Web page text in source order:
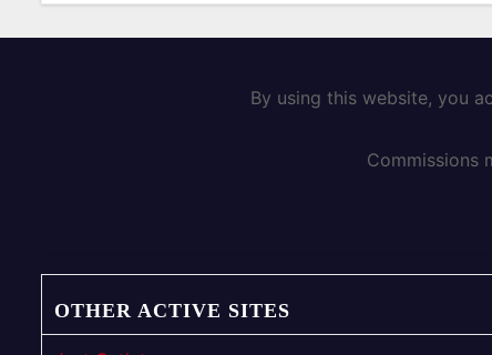
By using this website, you
Commissions
OTHER ACTIVE SITES